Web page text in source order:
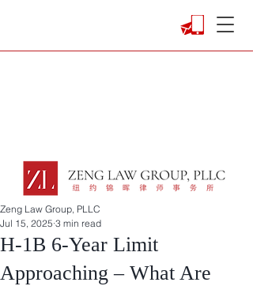
H-1B 6-Year Limit
Approaching – What Are
Zeng Law Group, PLLC
Jul 15, 2025 3 min read